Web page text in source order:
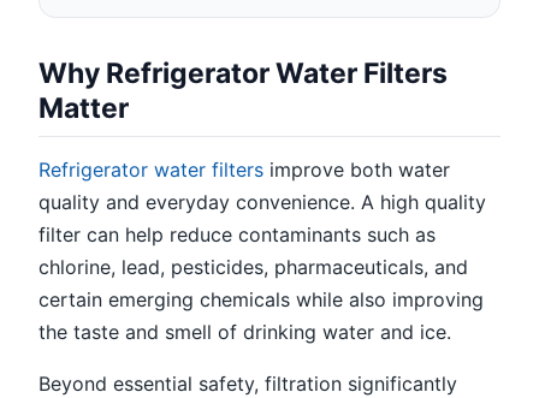
Why Refrigerator Water Filters
Matter
Refrigerator water filters improve both water
quality and everyday convenience. A high quality
filter can help reduce contaminants such as
chlorine, lead, pesticides, pharmaceuticals, and
certain emerging chemicals while also improving
the taste and smell of drinking water and ice.
Beyond essential safety, filtration significantly